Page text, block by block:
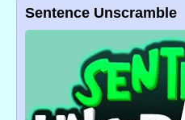
Sentence Unscramble